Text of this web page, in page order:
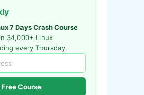
7 Days Crash Course
34,000+ Linux
every Thursday.
Free Course